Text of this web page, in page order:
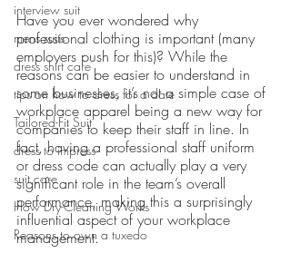
interview suit
mens suits
dress shirt care
tips on how to dress for a date
Tailored-Fit Suit
dress to impress
suit care
How Dry-Cleaning Works
Reasons to own a tuxedo
Have you ever wondered why
professional clothing is important (many
employers push for this)? While the
reasons can be easier to understand in
some businesses, it’s not a simple case of
workplace apparel being a new way for
companies to keep their staff in line. In
fact, having a professional staff uniform
or dress code can actually play a very
significant role in the team’s overall
performance, making this a surprisingly
influential aspect of your workplace
management.